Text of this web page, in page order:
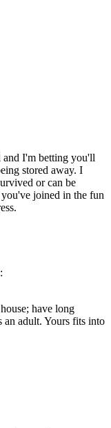
and I'm betting you'll
stored away. I
or can be
joined in the fun
have long
an adult. Yours fits into